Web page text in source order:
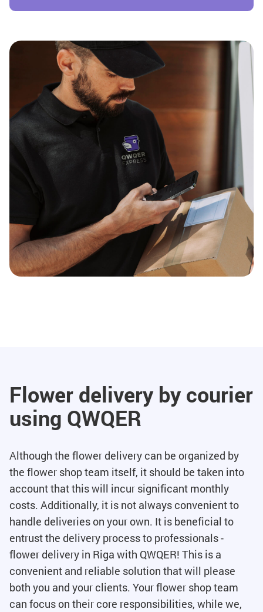
Flower delivery by courier
using QWQER
Although the flower delivery can be organized by
the flower shop team itself, it should be taken into
account that this will incur significant monthly
costs. Additionally, it is not always convenient to
handle deliveries on your own. It is beneficial to
entrust the delivery process to professionals -
flower delivery in Riga with QWQER! This is a
convenient and reliable solution that will please
both you and your clients. Your flower shop team
can focus on their core responsibilities, while we,